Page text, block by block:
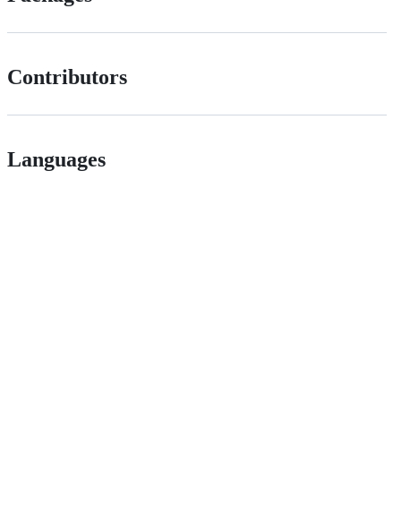
Contributors
Languages